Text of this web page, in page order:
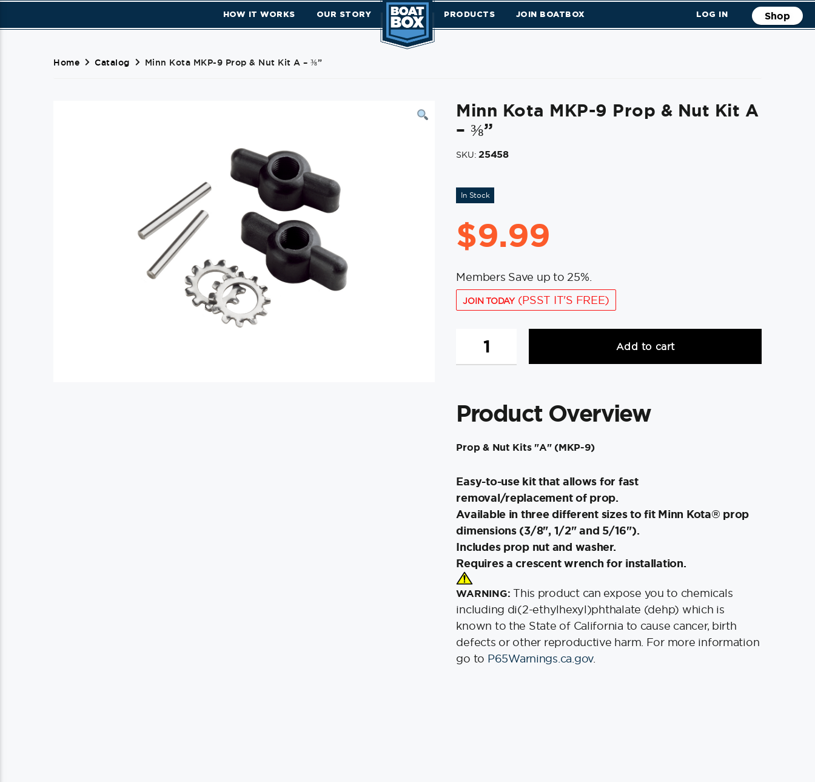
HOW IT WORKS OUR STORY PRODUCTS JOIN BOATBOX LOG IN Shop
Home Catalog Minn Kota MKP-9 Prop & Nut Kit A – ⅜”
Minn Kota MKP-9 Prop & Nut Kit A
– ⅜”
SKU:25458
In Stock
$9.99
Members Save up to 25%.
JOIN TODAY(PSST IT'S FREE)
MKP-
&
Nut
A
⅜"
quantity
Add to cart
Product Overview
Prop & Nut Kits "A" (MKP-9)
Easy-to-use kit that allows for fast
removal/replacement of prop.
Available in three different sizes to fit Minn Kota® prop
dimensions (3/8", 1/2" and 5/16").
Includes prop nut and washer.
Requires a crescent wrench for installation.
WARNING: This product can expose you to chemicals
including di(2-ethylhexyl)phthalate (dehp) which is
known to the State of California to cause cancer, birth
defects or other reproductive harm. For more information
go to P65Warnings.ca.gov.